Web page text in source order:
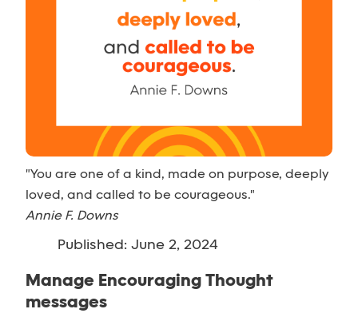
"You are one of a kind, made on purpose, deeply
loved, and called to be courageous."
Annie F. Downs
Published: June 2, 2024
Manage Encouraging Thought
messages